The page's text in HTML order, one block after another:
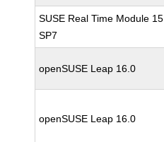
SUSE Real Time Module 15
SP7
openSUSE Leap 16.0
openSUSE Leap 16.0